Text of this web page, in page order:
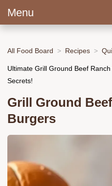
Menu
All Food Board Recipes
Ultimate Grill Ground Beef
Secrets!
Grill Ground
Burgers